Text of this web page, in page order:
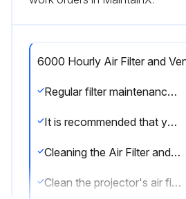
6000 Hourly Air Filter and
Regular filter maintenance is important to maintaining your projector. Clean the air filer when a message appears telling you the temperature inside the projector has reached a high level.
It is recommended that you clean these parts over a 6000-hour period. Clean them more often than this if you use the projector in a particularly dusty environment.
Cleaning the Air Filter and Vents
Clean the projector's air filter or vents if they get dusty, or if you see a message telling you to clean them.